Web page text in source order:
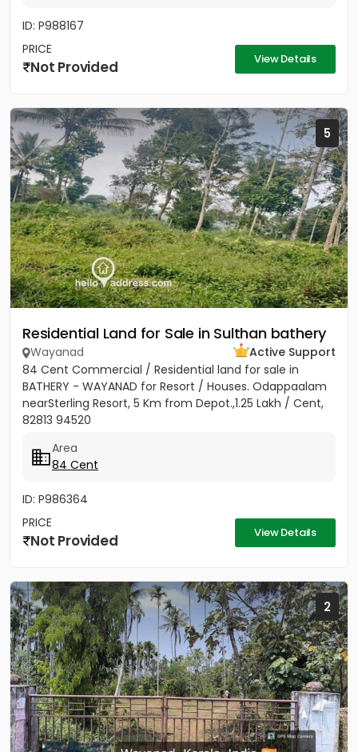
ID: P988167
PRICE
Not Provided View Details
5
Residential Land for Sale in Sulthan bathery
Wayanad
Active Support
84 Cent Commercial / Residential land for sale in
BATHERY - WAYANAD for Resort / Houses. Odappaalam
nearSterling Resort, 5 Km from Depot.,1.25 Lakh / Cent,
82813 94520
Area
84 Cent
ID: P986364
PRICE
Not Provided View Details
2